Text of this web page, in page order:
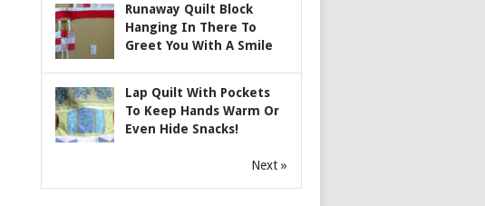
Runaway Quilt Block
Hanging In There To
Greet You With A Smile
Lap Quilt With Pockets
To Keep Hands Warm Or
Even Hide Snacks!
Next »